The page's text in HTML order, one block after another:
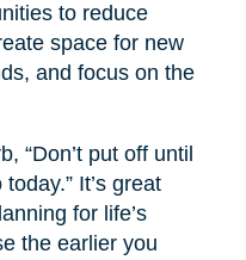
to reduce
space for new
and focus on the
“Don’t put off until
It’s great
for life’s
the earlier you